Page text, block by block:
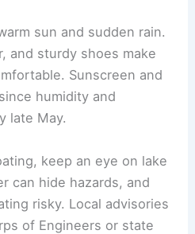
sun and sudden rain.
and sturdy shoes make
Sunscreen and
humidity and
late May.
keep an eye on lake
can hide hazards, and
risky. Local advisories
of Engineers or state